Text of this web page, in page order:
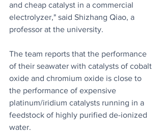
and cheap catalyst in a commercial
electrolyzer," said Shizhang Qiao, a
professor at the university.
The team reports that the performance
of their seawater with catalysts of cobalt
oxide and chromium oxide is close to
the performance of expensive
platinum/iridium catalysts running in a
feedstock of highly purified de-ionized
water.